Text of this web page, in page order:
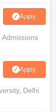
Apply
Apply
Delhi